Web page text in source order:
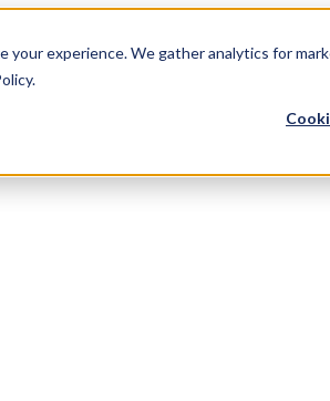
your experience. We gather analytics for